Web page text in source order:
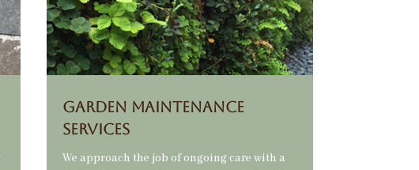
GARDEN MAINTENANCE
SERVICES
We approach the job of ongoing care with a